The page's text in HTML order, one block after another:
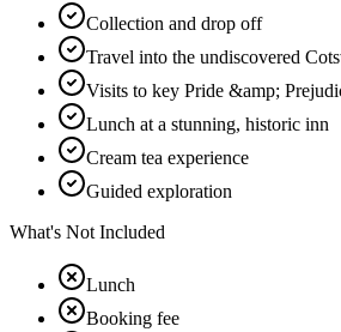
Collection and drop off
Travel into the undiscovered
Visits to key Pride &amp;
Lunch at a stunning, historic inn
Cream tea experience
Guided exploration
What's Not Included
Lunch
Booking fee